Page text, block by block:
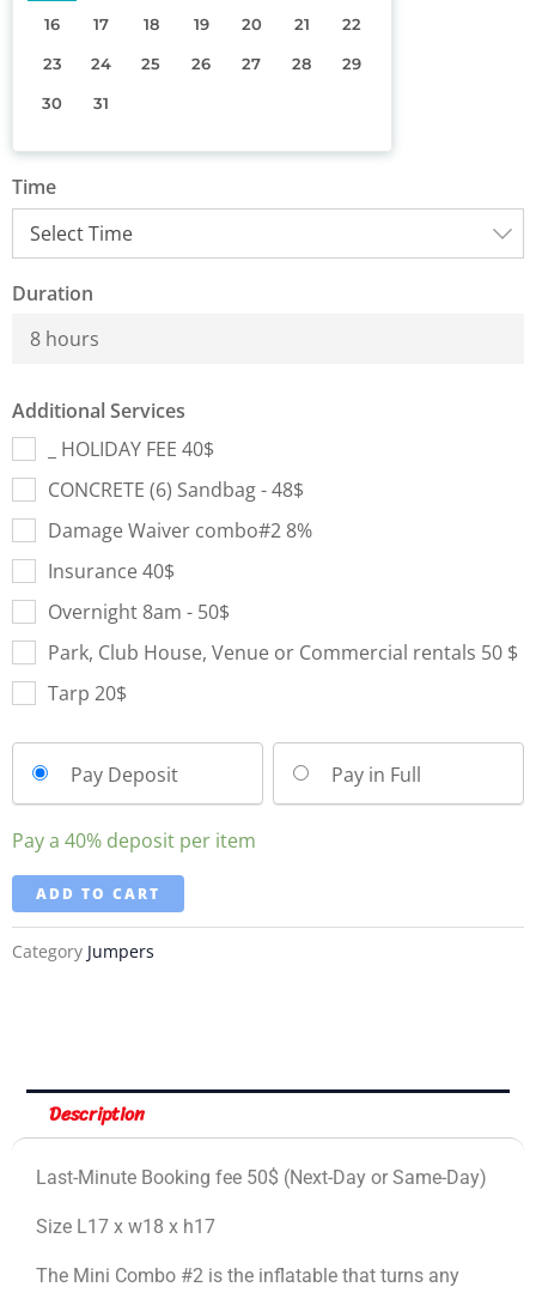
16 17 18 19 20 21 22
23 24 25 26 27 28 29
30 31
Time
Duration
8 hours
Additional Services
_ HOLIDAY FEE 40$
CONCRETE (6) Sandbag - 48$
Damage Waiver combo#2 8%
Insurance 40$
Overnight 8am - 50$
Park, Club House, Venue or Commercial rentals 50 $
Tarp 20$
Pay Deposit Pay in Full
Pay a 40% deposit per item
ADD TO CART
Category Jumpers
Description
Last-Minute Booking fee 50$ (Next-Day or Same-Day)
Size L17 x w18 x h17
The Mini Combo #2 is the inflatable that turns any